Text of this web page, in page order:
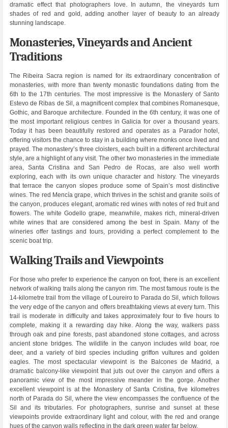
dramatic effect that photographers love. In autumn, the vineyards turn
shades of red and gold, adding another layer of beauty to an already
stunning landscape.
Monasteries, Vineyards and Ancient
Traditions
The Ribeira Sacra region is named for its extraordinary concentration of
monasteries, with more than twenty monastic foundations dating from the
6th to the 17th centuries. The most impressive is the Monastery of Santo
Estevo de Ribas de Sil, a magnificent complex that combines Romanesque,
Gothic, and Baroque architecture. Founded in the 6th century, it was one of
the most important religious centres in Galicia for over a thousand years.
Today it has been beautifully restored and operates as a Parador hotel,
offering visitors the chance to stay in a building where monks once lived and
prayed. The monastery’s three cloisters, each built in a different architectural
style, are a highlight of any visit. The other two monasteries in the immediate
area, Santa Cristina and San Pedro de Rocas, are also well worth
exploring, each with its own unique character and history. The vineyards
that terrace the canyon slopes produce some of Spain’s most distinctive
wines. The red Mencía grape, which thrives in the schist and granite soils of
the canyon, produces elegant, aromatic red wines with notes of red fruit and
flowers. The white Godello grape, meanwhile, makes rich, mineral-driven
white wines that are considered among the best in Spain. Many of the
wineries offer tastings and tours, providing a perfect complement to the
scenic boat trip.
Walking Trails and Viewpoints
For those who prefer to experience the canyon on foot, there is an excellent
network of walking trails along the canyon rim. The most famous route is the
14-kilometre trail from the village of Loureiro to Parada do Sil, which follows
the very edge of the canyon and offers breathtaking views at every turn. This
trail is moderate in difficulty and takes approximately four to five hours to
complete, making it a rewarding day hike. Along the way, walkers pass
through oak and pine forests, past abandoned stone cottages, and across
ancient stone bridges. The wildlife in the canyon includes wild boar, roe
deer, and a variety of bird species including griffon vultures and golden
eagles. The most spectacular viewpoint is the Balcones de Madrid, a
dramatic balcony-like viewpoint that juts out over the canyon and offers a
panoramic view of the most impressive meander in the gorge. Another
excellent viewpoint is at the Monastery of Santa Cristina, five kilometres
north of Parada do Sil, where the view encompasses the confluence of the
Sil and its tributaries. For photographers, sunrise and sunset at these
viewpoints provide extraordinary light and colour, with the red and orange
hues of the canyon walls reflecting in the dark green water far below.